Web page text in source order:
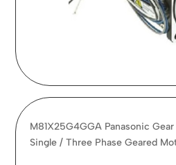
M81X25G4GGA Panasonic
Single / Three Phase Geared